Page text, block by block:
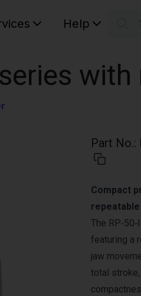
Help
Part No.:
Compact
repeatable
The
featuring a
jaw
total